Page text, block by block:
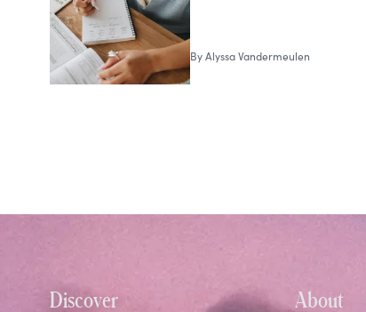
ByAlyssa Vandermeulen
Discover About